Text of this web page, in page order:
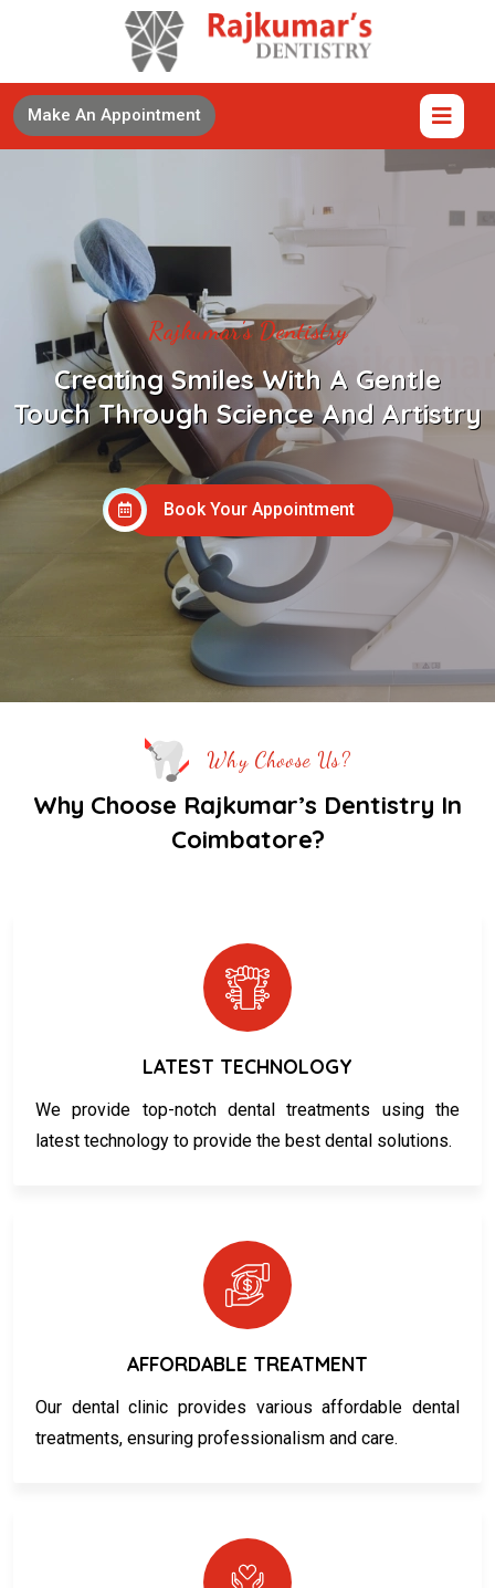
Make An Appointment
Rajkumar's Dentistry
Creating Smiles With A Gentle
Touch Through Science And Artistry
Book Your Appointment
Why Choose Us?
Why Choose Rajkumar’s Dentistry In
Coimbatore?
LATEST TECHNOLOGY
We provide top-notch dental treatments using the
latest technology to provide the best dental solutions.
AFFORDABLE TREATMENT
Our dental clinic provides various affordable dental
treatments, ensuring professionalism and care.